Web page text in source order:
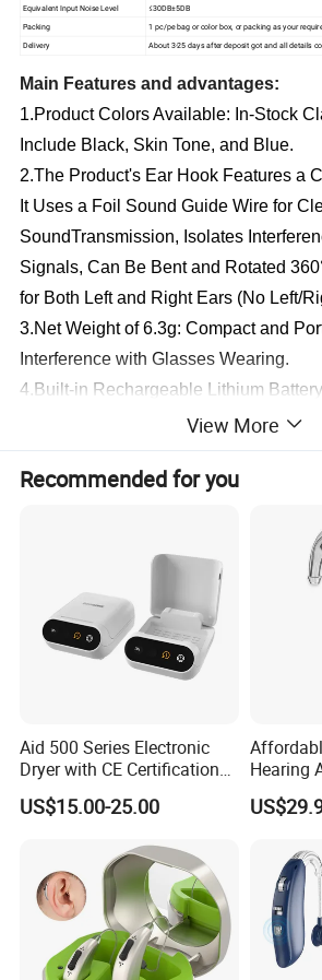
Equivalent Input Noise Level
≤30DB±5DB
Packing
1 pc/pe bag or color box, or packing as your
Delivery
About 3-25 days after deposit got and all details
Main Features and advantages:
1.Product Colors Available: In-Stock
Include Black, Skin Tone, and Blue.
2.The Product's Ear Hook Features a
It Uses a Foil Sound Guide Wire for
SoundTransmission, Isolates
Signals, Can Be Bent and Rotated
for Both Left and Right Ears (No Left/
3.Net Weight of 6.3g: Compact and
Interference with Glasses Wearing.
4.Built-in Rechargeable Lithium
Charging, Eliminating the Trouble of
Batteries. The Product Is Available in
Dual-Device Packages; the Single-
5.Imported Chip: No Professional
Wearing, Enabling More Convenient
Multiple Noise Reduction Modes
Random Adjustment According to the
6.Sweat-Resistant and Shockproof:
Term Use; Stepless Volume
7.Four Noise Reduction Modes.
Orientation, No Need to Worry About
or Damage from Incorrect Insertio.
Detailed Photos
View More
Recommended for you
Aid 500 Series Electronic
Dryer with CE Certification
for Drying Hearing Aids
US$15.00-25.00
Hearing
Machine